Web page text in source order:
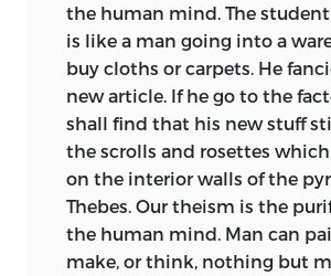
the human mind. The
is like a man going into a
buy cloths or carpets. He
new article. If he go to the
shall find that his new stuff
the scrolls and rosettes
on the interior walls of the
Thebes. Our theism is the
the human mind. Man can
make, or think, nothing but